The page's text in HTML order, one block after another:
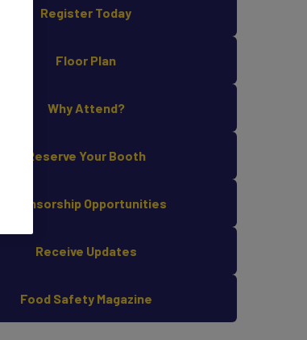
Register Today
Floor Plan
Why Attend?
Reserve Your Booth
Sponsorship Opportunities
Receive Updates
Food Safety Magazine